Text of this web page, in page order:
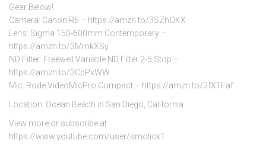
Gear Below!
Camera: Canon R6 – https://amzn.to/3SZhOKX
Lens: Sigma 150-600mm Contemporary –
https://amzn.to/3MmkXSy
ND Filter: Freewell Variable ND Filter 2-5 Stop –
https://amzn.to/3CpPxWW
Mic: Rode VideoMicPro Compact – https://amzn.to/3fX1Faf
Location: Ocean Beach in San Diego, California
View more or subscribe at
https://www.youtube.com/user/smolick1